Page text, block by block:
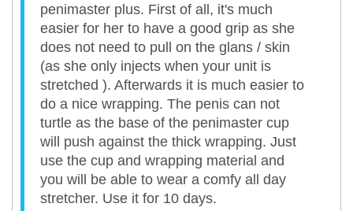
penimaster plus. First of all, it's much
easier for her to have a good grip as she
does not need to pull on the glans / skin
(as she only injects when your unit is
stretched ). Afterwards it is much easier to
do a nice wrapping. The penis can not
turtle as the base of the penimaster cup
will push against the thick wrapping. Just
use the cup and wrapping material and
you will be able to wear a comfy all day
stretcher. Use it for 10 days.